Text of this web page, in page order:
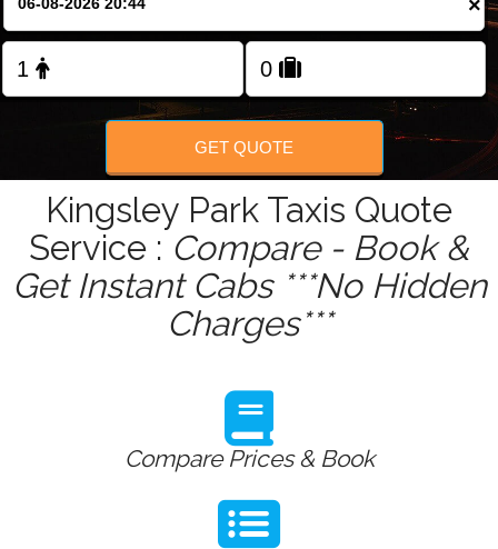
FOLLOW US
×
GET QUOTE
Kingsley Park Taxis Quote
Service : Compare - Book &
Get Instant Cabs ***No Hidden
Charges***
Compare Prices & Book